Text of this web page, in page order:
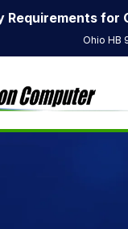
Requirements for
Ohio HB